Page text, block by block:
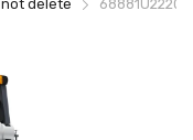
not delete